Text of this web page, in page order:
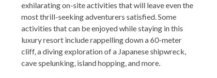
exhilarating on-site activities that will leave even the
most thrill-seeking adventurers satisfied. Some
activities that can be enjoyed while staying in this
luxury resort include rappelling down a 60-meter
cliff, a diving exploration of a Japanese shipwreck,
cave spelunking, island hopping, and more.